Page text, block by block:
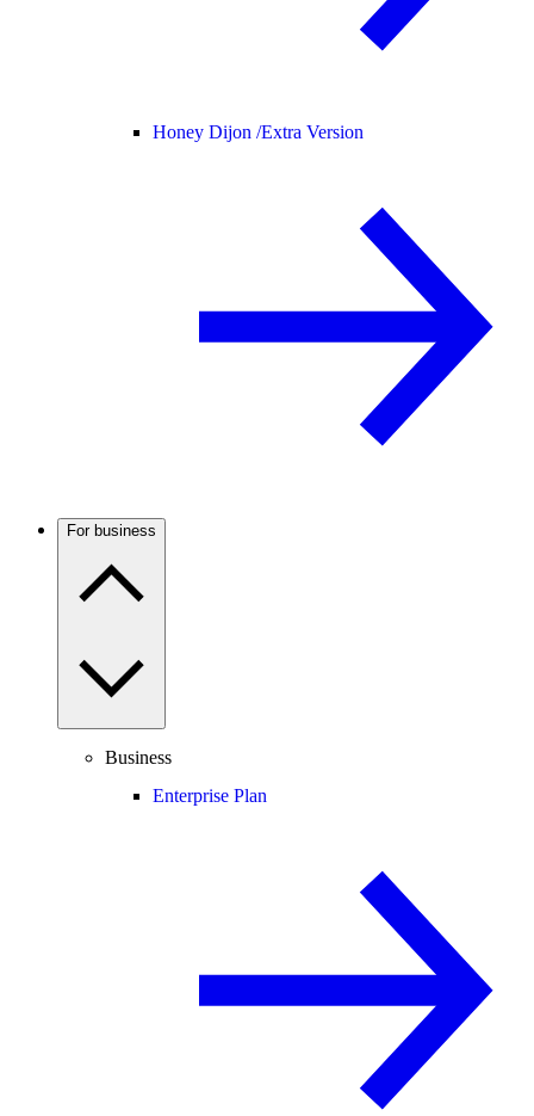
Honey Dijon /Extra Version
For business
Business
Enterprise Plan